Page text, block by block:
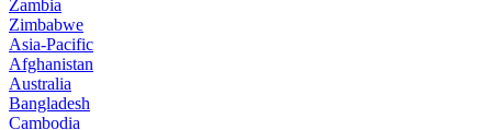
Zambia
Zimbabwe
Asia-Pacific
Afghanistan
Australia
Bangladesh
Cambodia